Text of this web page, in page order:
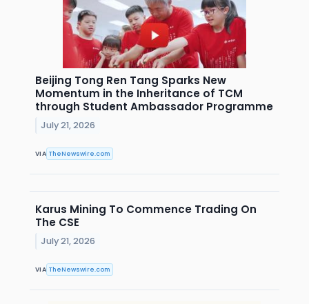
Beijing Tong Ren Tang Sparks New
Momentum in the Inheritance of TCM
through Student Ambassador Programme
July 21, 2026
VIA TheNewswire.com
Karus Mining To Commence Trading On
The CSE
July 21, 2026
VIA TheNewswire.com